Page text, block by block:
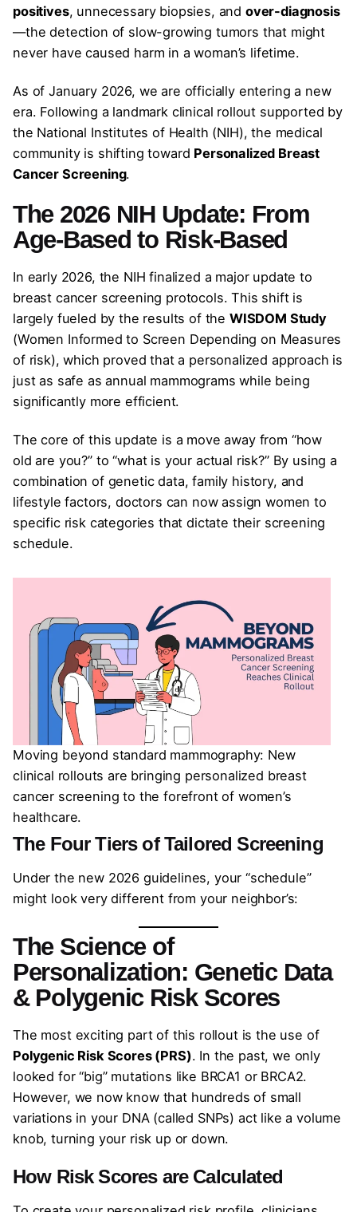
positives, unnecessary biopsies, and over-diagnosis
—the detection of slow-growing tumors that might
never have caused harm in a woman’s lifetime.
As of January 2026, we are officially entering a new
era. Following a landmark clinical rollout supported by
the National Institutes of Health (NIH), the medical
community is shifting toward Personalized Breast
Cancer Screening.
The 2026 NIH Update: From
Age-Based to Risk-Based
In early 2026, the NIH finalized a major update to
breast cancer screening protocols. This shift is
largely fueled by the results of the WISDOM Study
(Women Informed to Screen Depending on Measures
of risk), which proved that a personalized approach is
just as safe as annual mammograms while being
significantly more efficient.
The core of this update is a move away from “how
old are you?” to “what is your actual risk?” By using a
combination of genetic data, family history, and
lifestyle factors, doctors can now assign women to
specific risk categories that dictate their screening
schedule.
Moving beyond standard mammography: New
clinical rollouts are bringing personalized breast
cancer screening to the forefront of women’s
healthcare.
The Four Tiers of Tailored Screening
Under the new 2026 guidelines, your “schedule”
might look very different from your neighbor’s:
The Science of
Personalization: Genetic Data
& Polygenic Risk Scores
The most exciting part of this rollout is the use of
Polygenic Risk Scores (PRS). In the past, we only
looked for “big” mutations like BRCA1 or BRCA2.
However, we now know that hundreds of small
variations in your DNA (called SNPs) act like a volume
knob, turning your risk up or down.
How Risk Scores are Calculated